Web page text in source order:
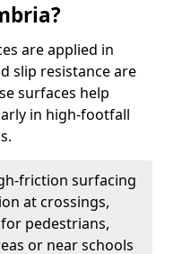
are applied in
slip resistance are
surfaces help
in high-footfall
friction surfacing
at crossings,
pedestrians,
or near schools